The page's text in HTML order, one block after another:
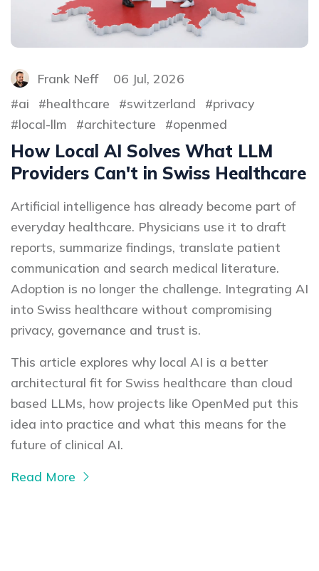
Frank Neff
06 Jul, 2026
ai
healthcare switzerland
privacy
local-llm
architecture openmed
How Local AI Solves What LLM
Providers Can't in Swiss Healthcare
Artificial intelligence has already become part of
everyday healthcare. Physicians use it to draft
reports, summarize findings, translate patient
communication and search medical literature.
Adoption is no longer the challenge. Integrating AI
into Swiss healthcare without compromising
privacy, governance and trust is.
This article explores why local AI is a better
architectural fit for Swiss healthcare than cloud
based LLMs, how projects like OpenMed put this
idea into practice and what this means for the
future of clinical AI.
Read More